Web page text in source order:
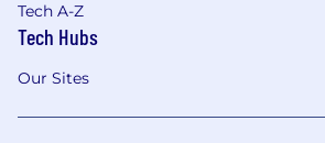
Tech A-Z
Tech Hubs
Our Sites